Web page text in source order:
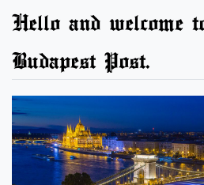
Hello and welcome
Budapest Post.